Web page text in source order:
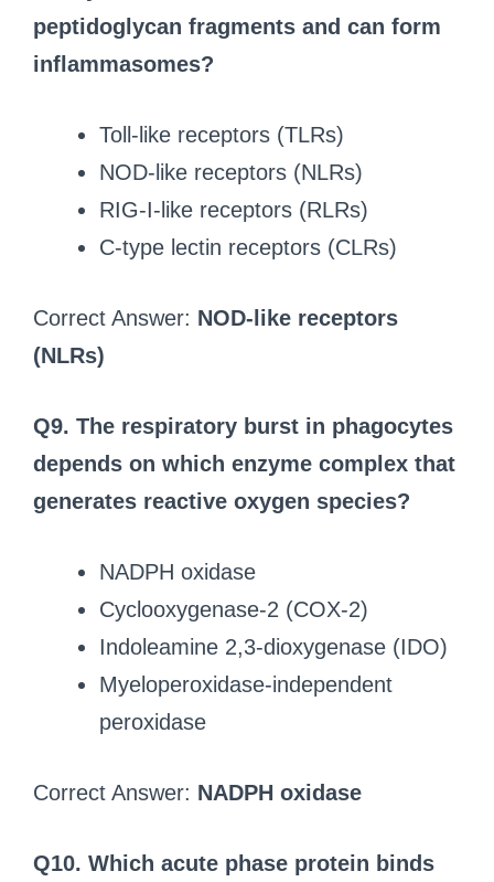
peptidoglycan fragments and can form
inflammasomes?
Toll-like receptors (TLRs)
NOD-like receptors (NLRs)
RIG-I-like receptors (RLRs)
C-type lectin receptors (CLRs)
Correct Answer: NOD-like receptors
(NLRs)
Q9. The respiratory burst in phagocytes
depends on which enzyme complex that
generates reactive oxygen species?
NADPH oxidase
Cyclooxygenase-2 (COX-2)
Indoleamine 2,3-dioxygenase (IDO)
Myeloperoxidase-independent
peroxidase
Correct Answer: NADPH oxidase
Q10. Which acute phase protein binds